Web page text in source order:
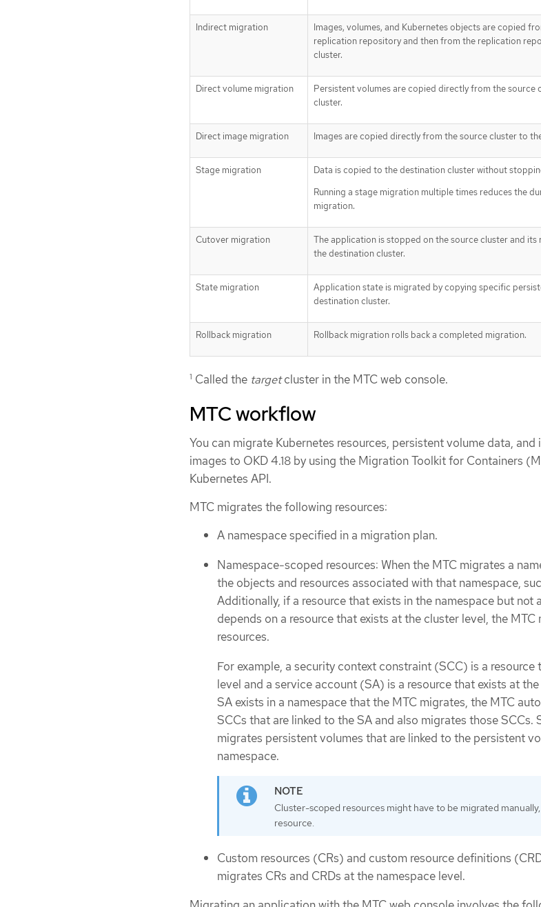
Indirect migration
Images, volumes, and Kubernetes objects are copied
replication repository and then from the replication
cluster.
Direct volume migration
Persistent volumes are copied directly from the source
cluster.
Direct image migration Images are copied directly from the source cluster to
Stage migration
Data is copied to the destination cluster without
Running a stage migration multiple times reduces the
migration.
Cutover migration
The application is stopped on the source cluster and
the destination cluster.
State migration
Application state is migrated by copying specific
destination cluster.
Rollback migration Rollback migration rolls back a completed migration.
1 Called the targetcluster in the MTC web console.
MTC workflow
You can migrate Kubernetes resources, persistent volume data,
images to OKD 4.18 by using the Migration Toolkit for Containers
Kubernetes API.
MTC migrates the following resources:
A namespace specified in a migration plan.
Namespace-scoped resources: When the MTC migrates a
the objects and resources associated with that namespace,
Additionally, if a resource that exists in the namespace but not
depends on a resource that exists at the cluster level, the
resources.
For example, a security context constraint (SCC) is a
level and a service account (SA) is a resource that exists at
SA exists in a namespace that the MTC migrates, the MTC
SCCs that are linked to the SA and also migrates those SCCs.
migrates persistent volumes that are linked to the persistent
namespace.
Cluster-scoped resources might have to be migrated
resource.
Custom resources (CRs) and custom resource definitions
migrates CRs and CRDs at the namespace level.